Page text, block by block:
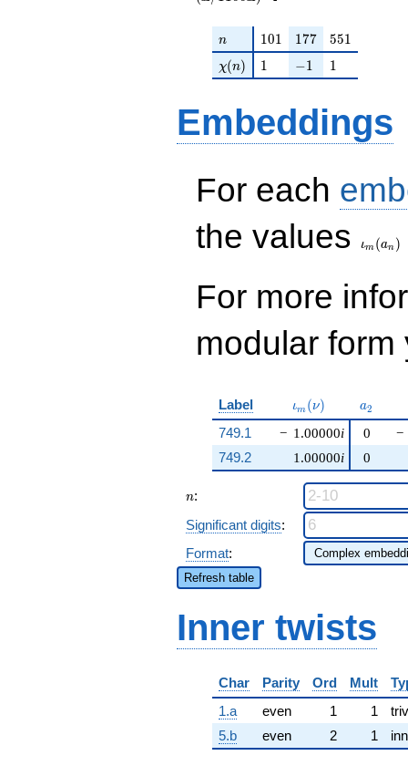
n
n 101
101 177
177 551
551
\chi(n)
χ(n) 11 -1
−1 11
Embeddings
For each
the values
ιm (an )
For more
modular
Label \iota_m(\nu)
ιm (ν) a_{2}
a2
749.1 − 1.00000i
1.00000i
0
−
749.2
0
n
n:
Significant digits:
Format:
Refresh table
Inner twists
Char Parity Ord Mult
1.a
even 1 1
5.b
even 2 1